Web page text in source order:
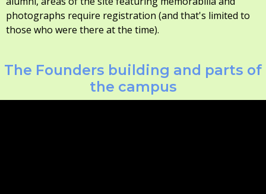
photographs require registration (and that's limited to
those who were there at the time).
The Founders building and parts of
the campus